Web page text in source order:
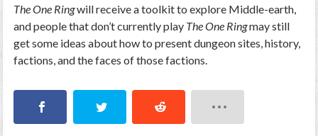
The One Ringwill receive a toolkit to explore Middle-earth,
and people that don’t currently play The One Ringmay still
get some ideas about how to present dungeon sites, history,
factions, and the faces of those factions.